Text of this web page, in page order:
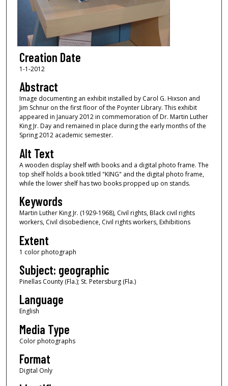
Creation Date
1-1-2012
Abstract
Image documenting an exhibit installed by Carol G. Hixson and
Jim Schnur on the first floor of the Poynter Library. This exhibit
appeared in January 2012 in commemoration of Dr. Martin Luther
King Jr. Day and remained in place during the early months of the
Spring 2012 academic semester.
Alt Text
A wooden display shelf with books and a digital photo frame. The
top shelf holds a book titled "KING" and the digital photo frame,
while the lower shelf has two books propped up on stands.
Keywords
Martin Luther King Jr. (1929-1968), Civil rights, Black civil rights
workers, Civil disobedience, Civil rights workers, Exhibitions
Extent
1 color photograph
Subject: geographic
Pinellas County (Fla.); St. Petersburg (Fla.)
Language
English
Media Type
Color photographs
Format
Digital Only